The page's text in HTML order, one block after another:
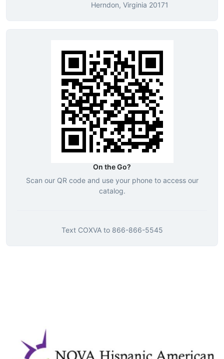
Herndon, Virginia 20171
On the Go?
Scan our QR code and use your phone to access our
catalog.
Text COXVAto 866-866-5545